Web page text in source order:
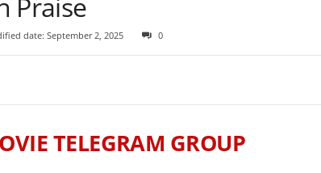
date: September 2, 2025 0
TELEGRAM GROUP